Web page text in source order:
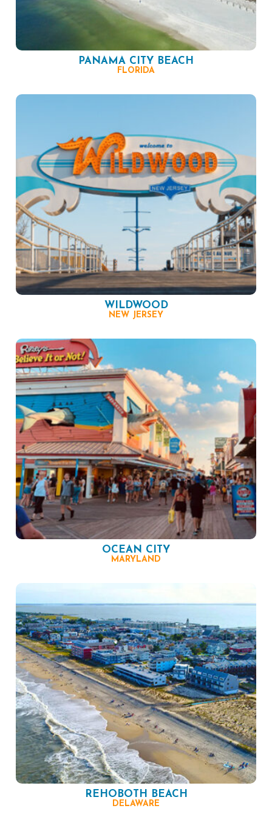
PANAMA CITY BEACH
FLORIDA
WILDWOOD
NEW JERSEY
OCEAN CITY
MARYLAND
REHOBOTH BEACH
DELAWARE